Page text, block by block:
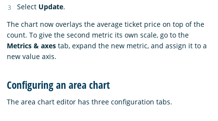
Select Update.
The chart now overlays the average ticket price on top of the
count. To give the second metric its own scale, go to the
Metrics & axes tab, expand the new metric, and assign it to a
new value axis.
Configuring an area chart
The area chart editor has three configuration tabs.